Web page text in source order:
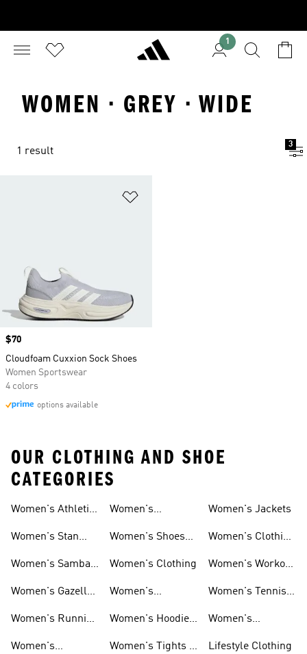
1
WOMEN · GREY · WIDE
1 result
3
Price
$70
Cloudfoam Cuxxion Sock Shoes
Women Sportswear
4 colors
options available
OUR CLOTHING AND SHOE
CATEGORIES
Women's Athletic
Women's Stan
Women's Samba
Women's Gazelle
Women's Running
Women's
Shoes
Women's
Women's Shoes
Women's Clothing
Women's
Women's Hoodies
Women's Tights &
Women's Jackets
Women's Clothing
Women's Workout
Women's Tennis
Women's
Lifestyle Clothing